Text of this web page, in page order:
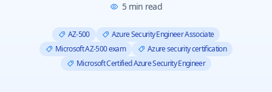
5min read
AZ-500
Azure Security Engineer Associate
Microsoft AZ-500 exam
Azure security certification
Microsoft Certified Azure Security Engineer